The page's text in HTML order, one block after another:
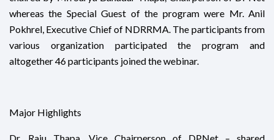
whereas the Special Guest of the program were Mr. Anil
Pokhrel, Executive Chief of NDRRMA. The participants from
various organization participated the program and
altogether 46 participants joined the webinar.
Major Highlights